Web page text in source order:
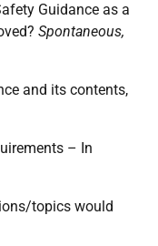
Guidance as a
Spontaneous,
and its contents,
– In
topics would